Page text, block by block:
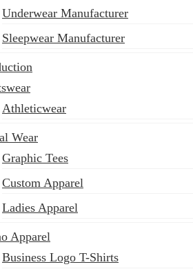
Underwear Manufacturer
Sleepwear Manufacturer
Athleticwear
Wear
Graphic Tees
Custom Apparel
Ladies Apparel
Apparel
Business Logo T-Shirts